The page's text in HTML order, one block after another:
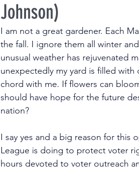
Johnson)
I am not a great gardener. Each
the fall. I ignore them all winter
unusual weather has rejuvenated
unexpectedly my yard is filled
chord with me. If flowers can
should have hope for the future
nation?
I say yes and a big reason for this
League is doing to protect voter
hours devoted to voter outreach